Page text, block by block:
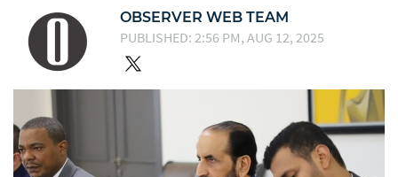
OBSERVER WEB TEAM
PUBLISHED: 2:56 PM, AUG 12, 2025